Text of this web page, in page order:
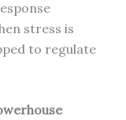
stress is
to regulate